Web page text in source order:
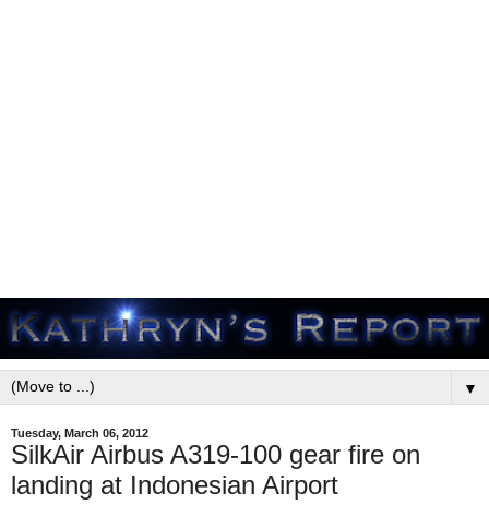
▼
Tuesday, March 06, 2012
SilkAir Airbus A319-100 gear fire on
landing at Indonesian Airport